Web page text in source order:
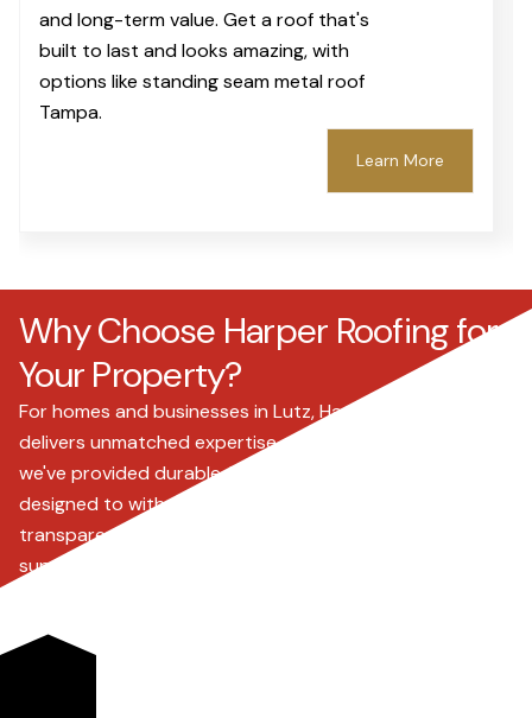
and long-term value. Get a roof that's
built to last and looks amazing, with
options like standing seam metal roof
Tampa.
Learn More
Why Choose Harper Roofing for
Your Property?
For homes and businesses in Lutz, Harper Roofing
delivers unmatched expertise and reliability. Since 2000,
we've provided durable, high-quality roofing solutions
designed to withstand Florida's unique climate. We offer
transparent pricing, comprehensive insurance claim
support, and a commitment to clear communication,
superior craftsmanship and personalized service, giving